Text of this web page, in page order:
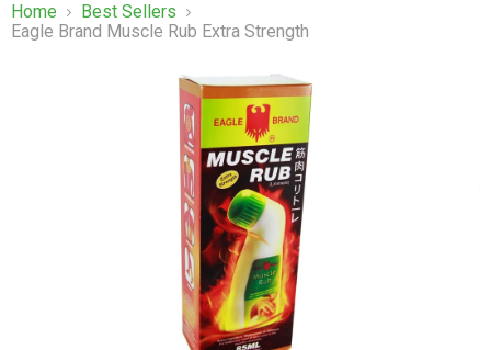
Home
Best Sellers
Eagle Brand Muscle Rub Extra Strength